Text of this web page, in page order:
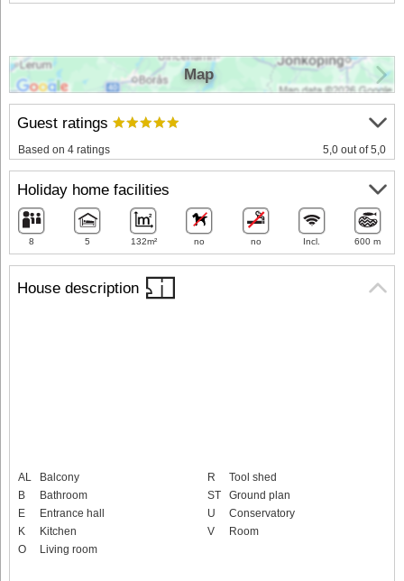
House description
AL
Balcony
B
Bathroom
E
Entrance hall
K
Kitchen
O
Living room
R
Tool shed
ST
Ground plan
U
Conservatory
V
Room
Guest ratings
Based on 4 ratings 5,0 out of 5,0
Holiday home facilities
8 5 132m² no no Incl. 600 m
Map